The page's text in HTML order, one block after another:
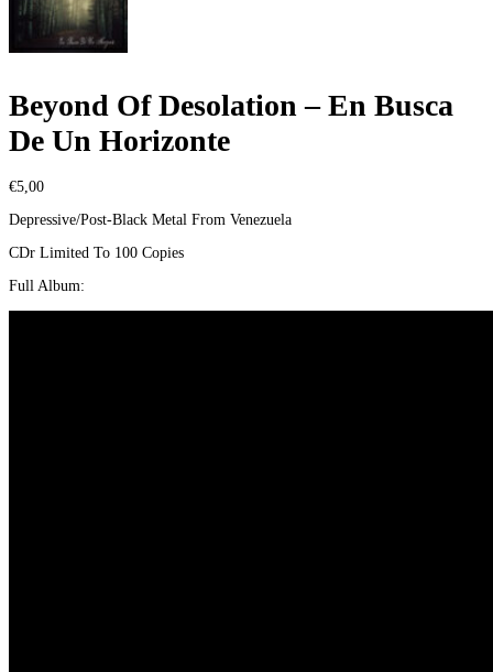
Beyond Of Desolation – En Busca
De Un Horizonte
€5,00
Depressive/Post-Black Metal From Venezuela
CDr Limited To 100 Copies
Full Album: